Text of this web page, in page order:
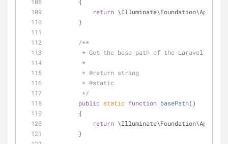
return
        }
/**
* Get the base path of the Laravel
         *
         *
@return string
         *
@static
         */
public static function basePath( )
        {
return
        }